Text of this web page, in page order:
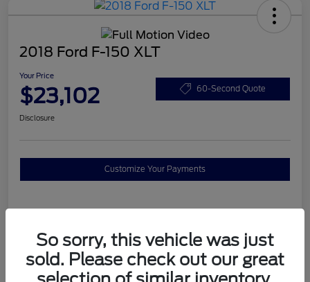
2018 Ford F-150 XLT
Your Price
$23,102 60-Second Quote
Disclosure
Customize Your Payments
Mileage 111,896 Miles
So sorry, this vehicle was just
sold. Please check out our great